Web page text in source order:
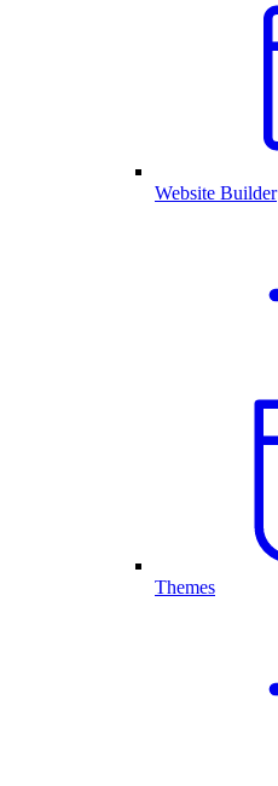
Website Builder
Themes